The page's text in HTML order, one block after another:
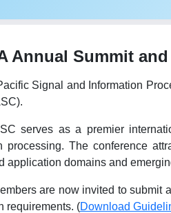
Annual Summit
Signal and Information
serves as a premier
processing. The conference
application domains and
are now invited to submit
requirements. (Download